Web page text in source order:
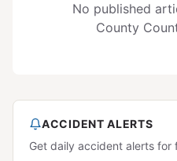
No published
County
ACCIDENT ALERTS
Get daily accident alerts for